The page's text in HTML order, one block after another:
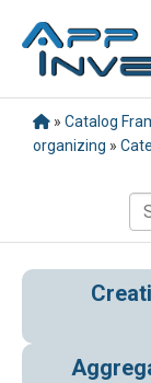
» Catalog
organizing »